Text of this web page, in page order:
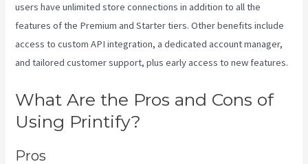
users have unlimited store connections in addition to all the
features of the Premium and Starter tiers. Other benefits include
access to custom API integration, a dedicated account manager,
and tailored customer support, plus early access to new features.
What Are the Pros and Cons of
Using Printify?
Pros